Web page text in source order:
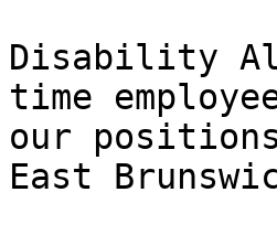
Disability
time
our
East